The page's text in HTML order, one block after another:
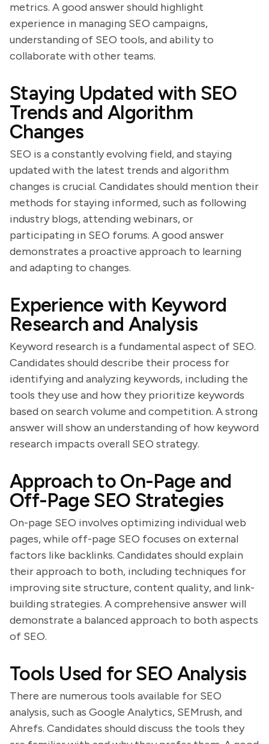
metrics. A good answer should highlight
experience in managing SEO campaigns,
understanding of SEO tools, and ability to
collaborate with other teams.
Staying Updated with SEO
Trends and Algorithm
Changes
SEO is a constantly evolving field, and staying
updated with the latest trends and algorithm
changes is crucial. Candidates should mention their
methods for staying informed, such as following
industry blogs, attending webinars, or
participating in SEO forums. A good answer
demonstrates a proactive approach to learning
and adapting to changes.
Experience with Keyword
Research and Analysis
Keyword research is a fundamental aspect of SEO.
Candidates should describe their process for
identifying and analyzing keywords, including the
tools they use and how they prioritize keywords
based on search volume and competition. A strong
answer will show an understanding of how keyword
research impacts overall SEO strategy.
Approach to On-Page and
Off-Page SEO Strategies
On-page SEO involves optimizing individual web
pages, while off-page SEO focuses on external
factors like backlinks. Candidates should explain
their approach to both, including techniques for
improving site structure, content quality, and link-
building strategies. A comprehensive answer will
demonstrate a balanced approach to both aspects
of SEO.
Tools Used for SEO Analysis
There are numerous tools available for SEO
analysis, such as Google Analytics, SEMrush, and
Ahrefs. Candidates should discuss the tools they